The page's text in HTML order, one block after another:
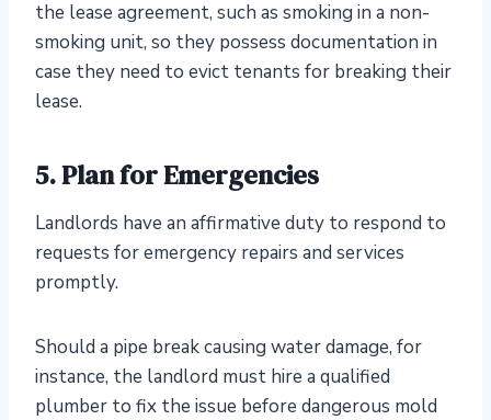
the lease agreement, such as smoking in a non-
smoking unit, so they possess documentation in
case they need to evict tenants for breaking their
lease.
5. Plan for Emergencies
Landlords have an affirmative duty to respond to
requests for emergency repairs and services
promptly.
Should a pipe break causing water damage, for
instance, the landlord must hire a qualified
plumber to fix the issue before dangerous mold